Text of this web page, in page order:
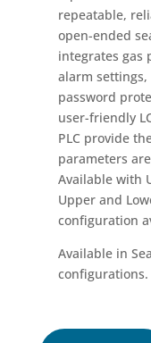
repeatable,
open-ended
integrates gas
alarm
password
user-friendly
PLC provide
parameters
Available with
Upper and
configuration
Available in
configurations.